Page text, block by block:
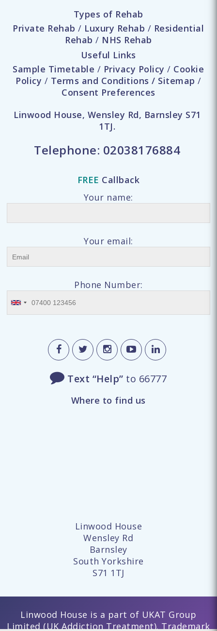
Types of Rehab
Private Rehab / Luxury Rehab / Residential
Rehab / NHS Rehab
Useful Links
Sample Timetable / Privacy Policy / Cookie
Policy / Terms and Conditions / Sitemap /
Consent Preferences
Linwood House, Wensley Rd, Barnsley S71
1TJ.
Telephone: 02038176884
FREE Callback
Your name:
Your email:
Phone Number:
Text “Help” to 66777
Where to find us
Linwood House
Wensley Rd
Barnsley
South Yorkshire
S71 1TJ
Linwood House is a part of UKAT Group
Limited (UK Addiction Treatment). Trademark